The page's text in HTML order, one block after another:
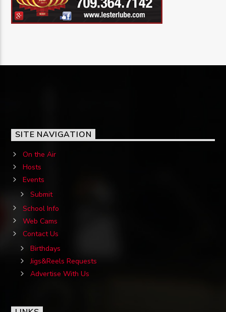
SITE NAVIGATION
On the Air
Hosts
Events
Submit
School Info
Web Cams
Contact Us
Birthdays
Jigs&Reels Requests
Advertise With Us